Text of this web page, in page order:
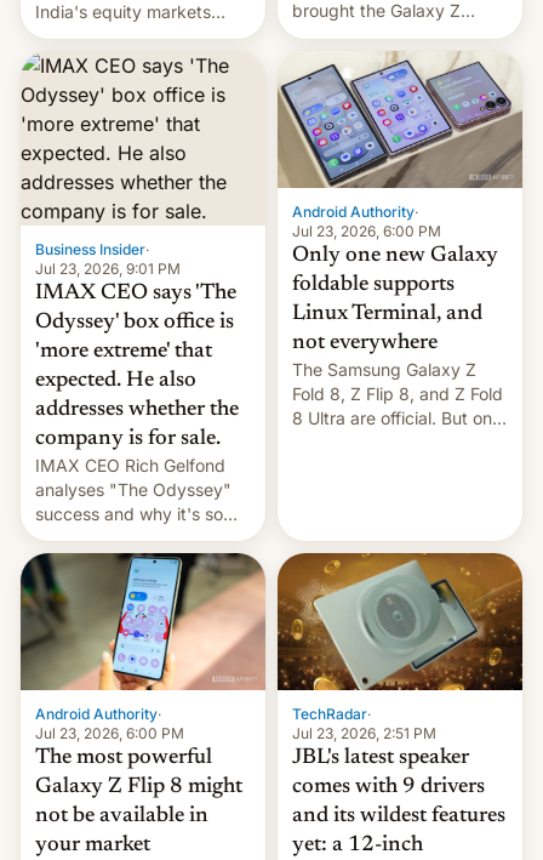
India's equity markets
recently. Corporate
earnings and economic
performance have
remained quite strong.
Foreign investors are
diversifying portfolios
away from concentrated
tech positions. India's
market may see…
brought the Galaxy Z
Flip8, the Galaxy Z Fold8
and the Z Fold8 Ultra. If
you want a closer look, we
have a hands-on
comparison of the Z Fold8
duo. And now we have to
deliver some bad news –
the foldables got more …
Business Insider·
Jul 23, 2026, 9:01 PM
IMAX CEO says 'The
Odyssey' box office is
'more extreme' that
expected. He also
addresses whether the
company is for sale.
IMAX CEO Rich Gelfond
analyses "The Odyssey"
success and why it's so
expensive to create IMAX
70MM for movie theaters.
Android Authority·
Jul 23, 2026, 6:00 PM
Only one new Galaxy
foldable supports
Linux Terminal, and
not everywhere
The Samsung Galaxy Z
Fold 8, Z Flip 8, and Z Fold
8 Ultra are official. But only
Android Authority·
Jul 23, 2026, 6:00 PM
The most powerful
Galaxy Z Flip 8 might
not be available in
your market
TechRadar·
Jul 23, 2026, 2:51 PM
JBL's latest speaker
comes with 9 drivers
and its wildest features
yet: a 12-inch